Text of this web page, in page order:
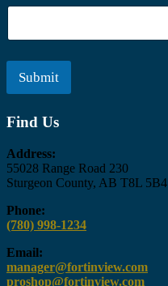
Submit
Find Us
Address:
55028 Range Road 230
Sturgeon County, AB T8L 5B4
Phone:
Call
in
View
at
(780) 998-1234
Email:
manager@fortinview.com
proshop@fortinview.com